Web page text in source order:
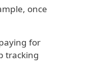
once
for
tracking